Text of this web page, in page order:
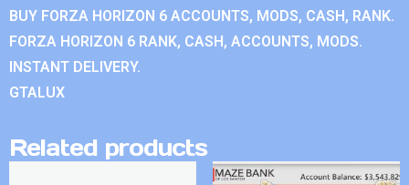
BUY FORZA HORIZON 6 ACCOUNTS, MODS, CASH, RANK.
FORZA HORIZON 6 RANK, CASH, ACCOUNTS, MODS.
INSTANT DELIVERY.
GTALUX
Related products